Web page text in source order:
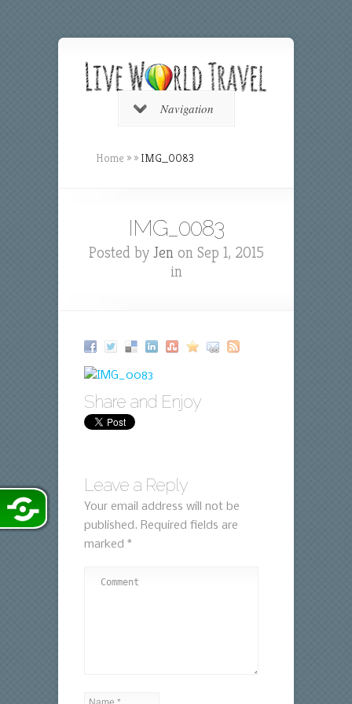
Navigation
Home » » IMG_0083
IMG_0083
Posted by Jenon Sep 1, 2015
in
Share and Enjoy
Leave a Reply
Your email address will not be
published. Required fields are
marked *